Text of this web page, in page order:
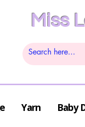
Miss
Yarn Baby